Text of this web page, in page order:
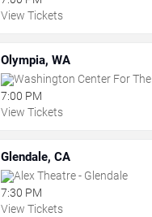
View Tickets
Olympia, WA
Washington Center For The
Performing Arts
7:00 PM
View Tickets
Glendale, CA
Alex Theatre - Glendale
7:30 PM
View Tickets